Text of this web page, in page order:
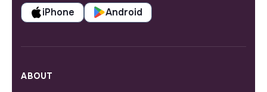
iPhone Android
ABOUT